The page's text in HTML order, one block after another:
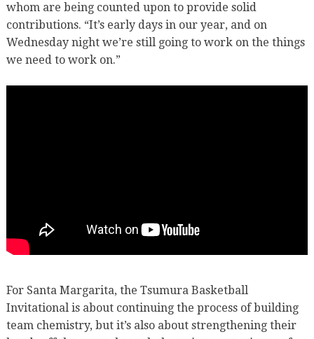
whom are being counted upon to provide solid
contributions. “It’s early days in our year, and on
Wednesday night we’re still going to work on the things
we need to work on.”
For Santa Margarita, the Tsumura Basketball
Invitational is about continuing the process of building
team chemistry, but it’s also about strengthening their